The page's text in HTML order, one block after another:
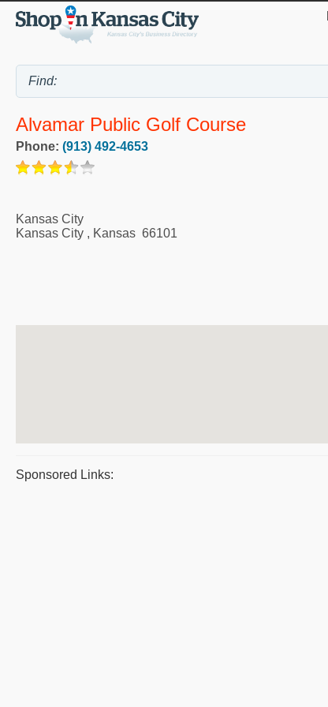
Alvamar Public Golf Course
Phone: (913) 492-4653
Kansas City
Kansas City , Kansas 66101
Sponsored Links: